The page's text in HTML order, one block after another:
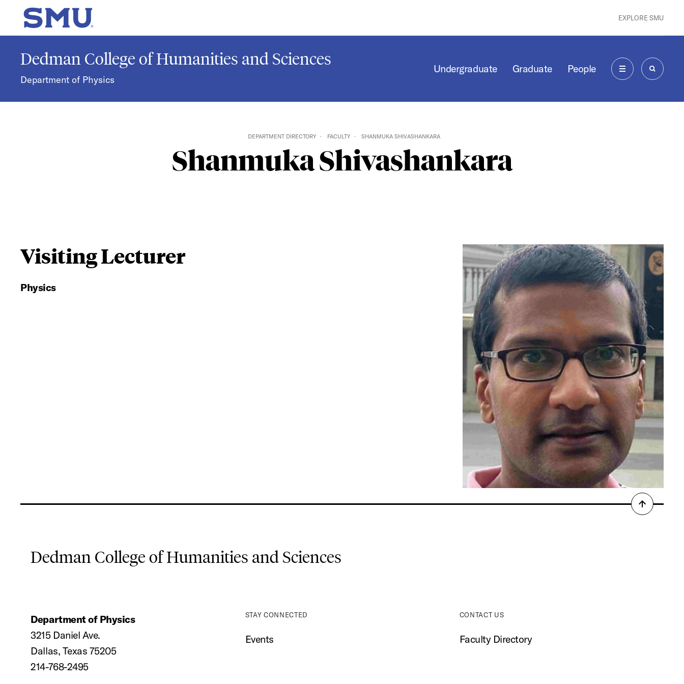
Skip to main content
SMU Home EXPLORE SMU
Dedman College of Humanities and Sciences
Department of Physics
Undergraduate Graduate People
MENU SEARCH
DEPARTMENT DIRECTORY FACULTY SHANMUKA SHIVASHANKARA
Shanmuka Shivashankara
Visiting Lecturer
Physics
Back
Dedman College of Humanities and Sciences
Department of Physics
3215 Daniel Ave.
Dallas, Texas 75205
214-768-2495
STAY CONNECTED
Events
CONTACT US
Faculty Directory